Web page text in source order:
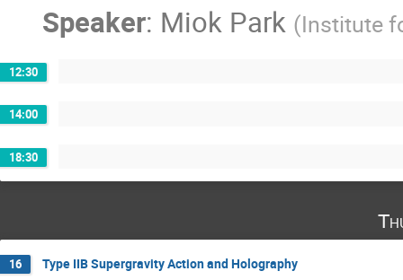
Speaker: Miok Park (Institute
12:30
14:00
18:30
16 Type IIB Supergravity Action and Holography